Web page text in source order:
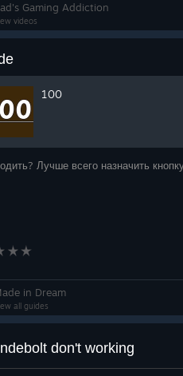
Gaming Addiction
videos
100
Лучше всего назначить
in Dream
all guides
don't working